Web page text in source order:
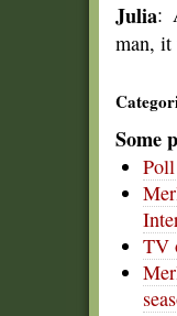
Julia:
man, it
Some
TV